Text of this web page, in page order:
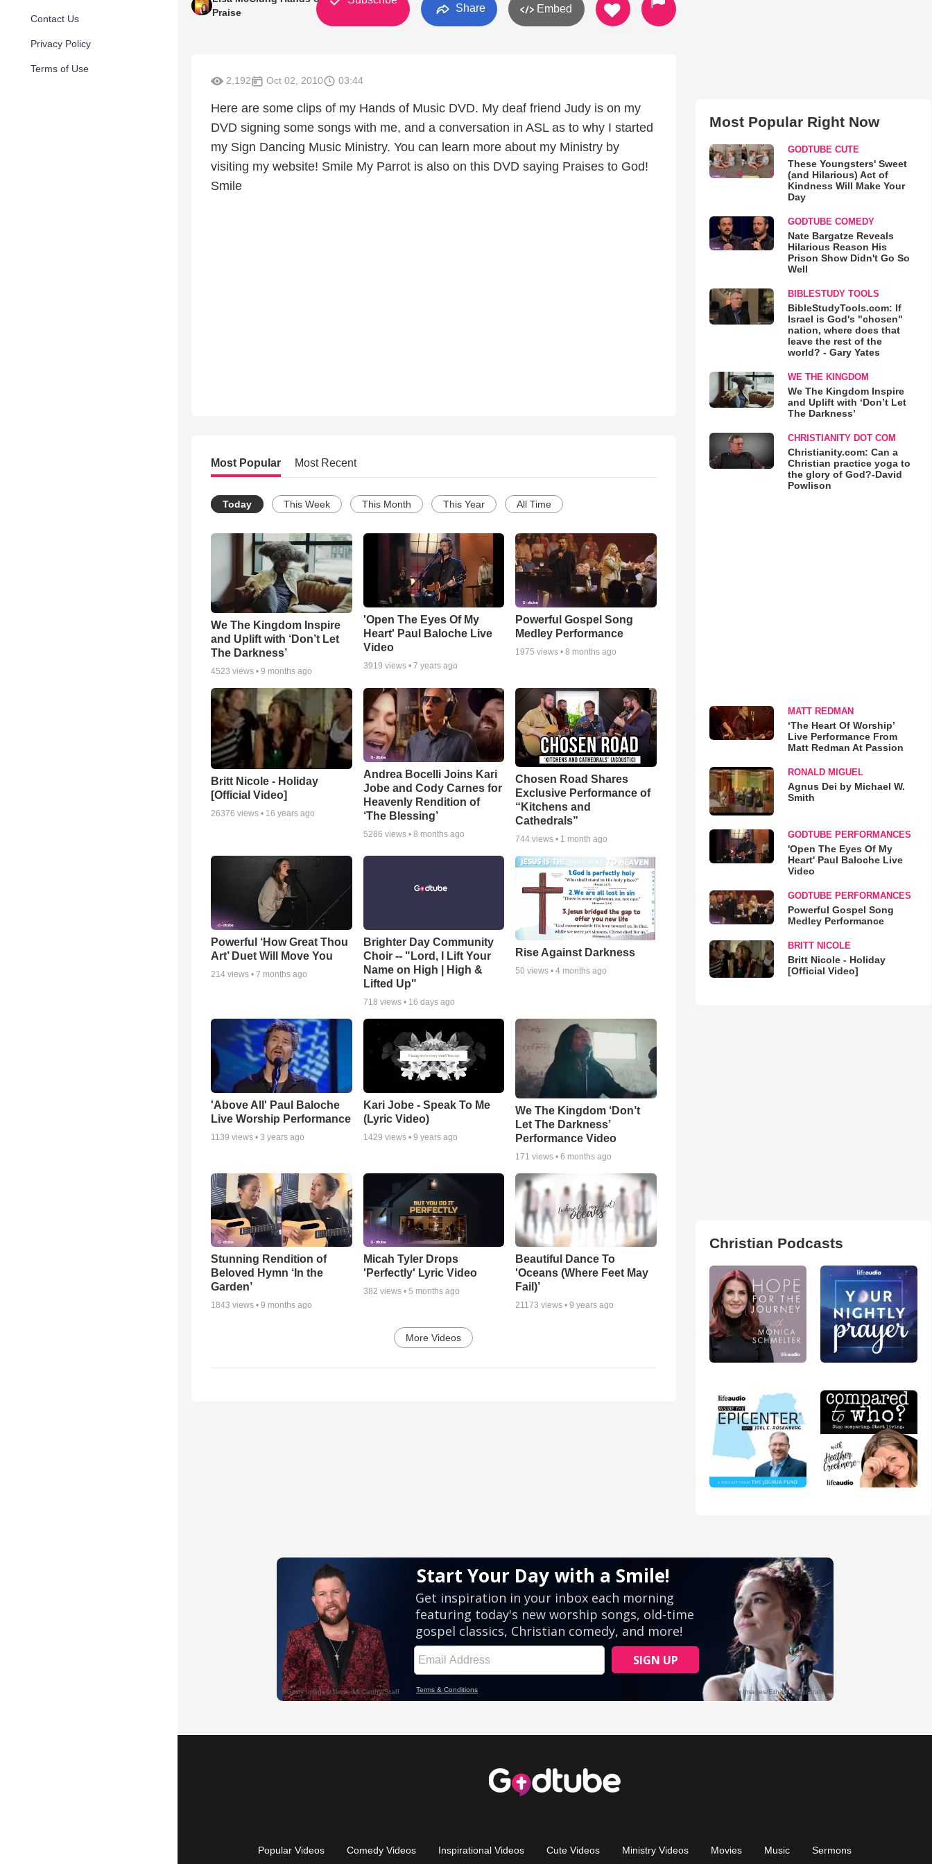
Contact Us
Privacy Policy
Terms of Use
Praise
Share Embed
2,192 Oct 02, 2010 03:44
Here are some clips of my Hands of Music DVD. My deaf friend Judy is on my
DVD signing some songs with me, and a conversation in ASL as to why I started
my Sign Dancing Music Ministry. You can learn more about my Ministry by
visiting my website! Smile My Parrot is also on this DVD saying Praises to God!
Smile
Most Popular Most Recent
Today This Week This Month This Year All Time
We The Kingdom Inspire
and Uplift with ‘Don’t Let
The Darkness’
4523 views • 9 months ago
'Open The Eyes Of My
Heart' Paul Baloche Live
Video
3919 views • 7 years ago
Powerful Gospel Song
Medley Performance
1975 views •8 months ago
Britt Nicole - Holiday
[Official Video]
26376 views • 16 years ago
Andrea Bocelli Joins Kari
Jobe and Cody Carnes for
Heavenly Rendition of
‘The Blessing’
5286 views • 8 months ago
Chosen Road Shares
Exclusive Performance of
“Kitchens and
Cathedrals”
744 views • 1 month ago
Powerful ‘How Great Thou
Art’ Duet Will Move You
214 views • 7 months ago
Brighter Day Community
Choir -- "Lord, I Lift Your
Name on High | High &
Lifted Up"
718 views • 16 days ago
Rise Against Darkness
50 views •4 months ago
'Above All' Paul Baloche
Live Worship Performance
1139 views • 3 years ago
Kari Jobe - Speak To Me
(Lyric Video)
1429 views • 9 years ago
We The Kingdom ‘Don’t
Let The Darkness’
Performance Video
171 views •6 months ago
Stunning Rendition of
Beloved Hymn ‘In the
Garden’
1843 views • 9 months ago
Micah Tyler Drops
'Perfectly' Lyric Video
382 views • 5 months ago
Beautiful Dance To
'Oceans (Where Feet May
Fail)’
21173 views •9 years ago
More Videos
Most Popular Right Now
GODTUBE CUTE
These Youngsters' Sweet
(and Hilarious) Act of
Kindness Will Make Your
Day
GODTUBE COMEDY
Nate Bargatze Reveals
Hilarious Reason His
Prison Show Didn't Go So
Well
BIBLESTUDY TOOLS
BibleStudyTools.com: If
Israel is God's "chosen"
nation, where does that
leave the rest of the
world? - Gary Yates
WE THE KINGDOM
We The Kingdom Inspire
and Uplift with ‘Don’t Let
The Darkness’
CHRISTIANITY DOT COM
Christianity.com: Can a
Christian practice yoga to
the glory of God?-David
Powlison
MATT REDMAN
‘The Heart Of Worship’
Live Performance From
Matt Redman At Passion
RONALD MIGUEL
Agnus Dei by Michael W.
Smith
GODTUBE PERFORMANCES
'Open The Eyes Of My
Heart' Paul Baloche Live
Video
GODTUBE PERFORMANCES
Powerful Gospel Song
Medley Performance
BRITT NICOLE
Britt Nicole - Holiday
[Official Video]
Christian Podcasts
Popular Videos Comedy Videos Inspirational Videos Cute Videos Ministry Videos Movies Music Sermons